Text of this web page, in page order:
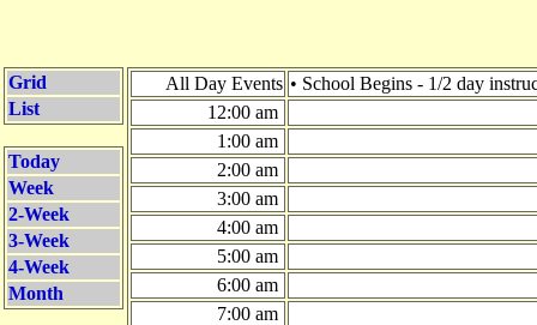
Grid
List
Today
Week
2-Week
3-Week
4-Week
Month
All Day Events • School Begins - 1/2 day
12:00 am
1:00 am
2:00 am
3:00 am
4:00 am
5:00 am
6:00 am
7:00 am